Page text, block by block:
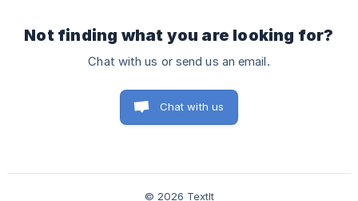
Not finding what you are looking for?
Chat with us or send us an email.
Chat with us
© 2026 TextIt